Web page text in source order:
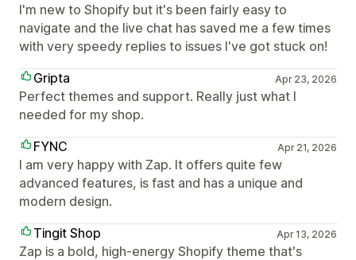
I'm new to Shopify but it's been fairly easy to
navigate and the live chat has saved me a few times
with very speedy replies to issues I've got stuck on!
Gripta
Apr 23, 2026
Perfect themes and support. Really just what I
needed for my shop.
FYNC
Apr 21, 2026
I am very happy with Zap. It offers quite few
advanced features, is fast and has a unique and
modern design.
Tingit Shop
Apr 13, 2026
Zap is a bold, high-energy Shopify theme that's